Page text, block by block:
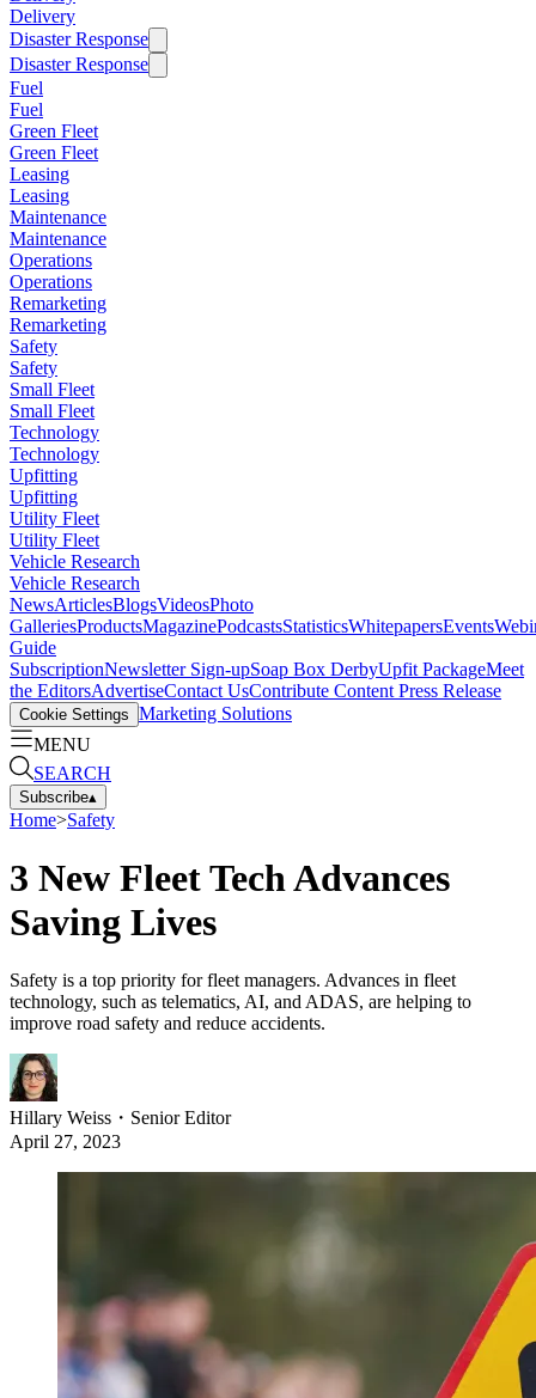
Delivery
Disaster Response
Disaster Response
Fuel
Fuel
Green Fleet
Green Fleet
Leasing
Leasing
Maintenance
Maintenance
Operations
Operations
Remarketing
Remarketing
Safety
Safety
Small Fleet
Small Fleet
Technology
Technology
Upfitting
Upfitting
Utility Fleet
Utility Fleet
Vehicle Research
Vehicle Research
NewsArticlesBlogsVideosPhoto
GalleriesProductsMagazinePodcastsStatisticsWhitepapersEvents
Guide
SubscriptionNewsletter Sign-upSoap Box DerbyUpfit PackageMeet
the EditorsAdvertiseContact UsContribute Content Press Release
Cookie Settings Marketing Solutions
MENU
SEARCH
Subscribe▴
Home>Safety
3 New Fleet Tech Advances
Saving Lives
Safety is a top priority for fleet managers. Advances in fleet
technology, such as telematics, AI, and ADAS, are helping to
improve road safety and reduce accidents.
Hillary Weiss ・ Senior Editor
April 27, 2023